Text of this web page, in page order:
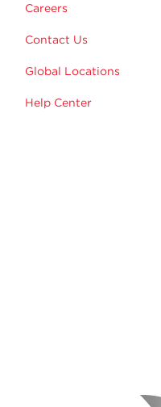
Careers
Contact Us
Global Locations
Help Center